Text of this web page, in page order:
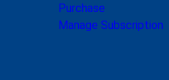
Purchase
Manage Subscription